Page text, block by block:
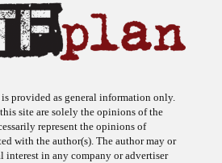
provided as general information only.
site are solely the opinions of the
represent the opinions of
with the author(s). The author may or
interest in any company or advertiser